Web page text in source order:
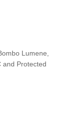
Lumene,
and Protected